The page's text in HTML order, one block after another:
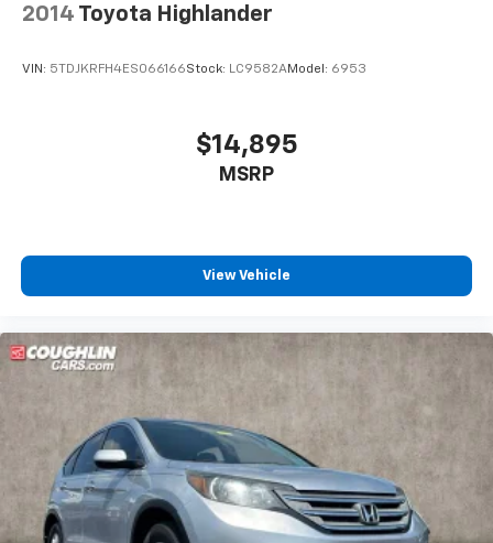
2014 Toyota Highlander
VIN: 5TDJKRFH4ES066166Stock: LC9582AModel: 6953
$14,895
MSRP
View Vehicle